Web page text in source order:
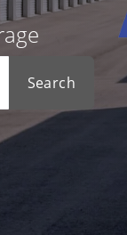
Search